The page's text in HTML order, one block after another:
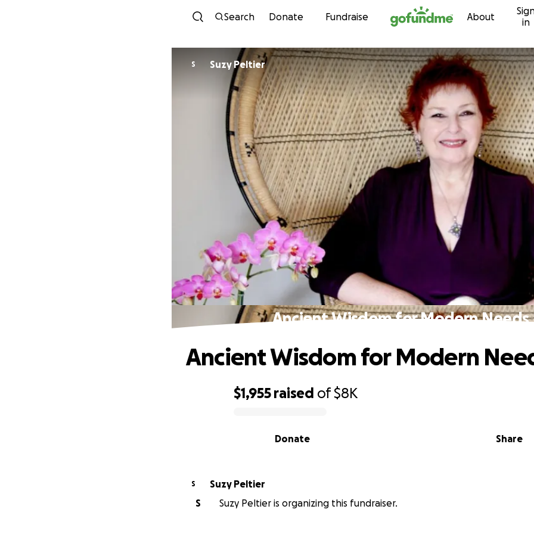
Skip to content
Search Donate Fundraise About
in
S Suzy Peltier
Ancient Wisdom for Modern Needs
$1,955 raised of$8K
Share
Donate
Ancient Wisdom for Modern
S
Suzy Peltier
S
Suzy Peltier is organizing this fundraiser.